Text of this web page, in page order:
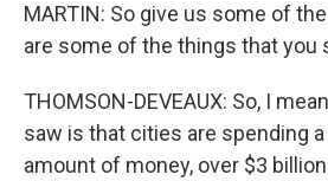
MARTIN: So give us some of
are some of the things that you
THOMSON-DEVEAUX: So, I
saw is that cities are spending
amount of money, over $3